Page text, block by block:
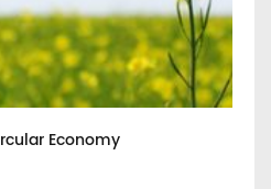
Economy